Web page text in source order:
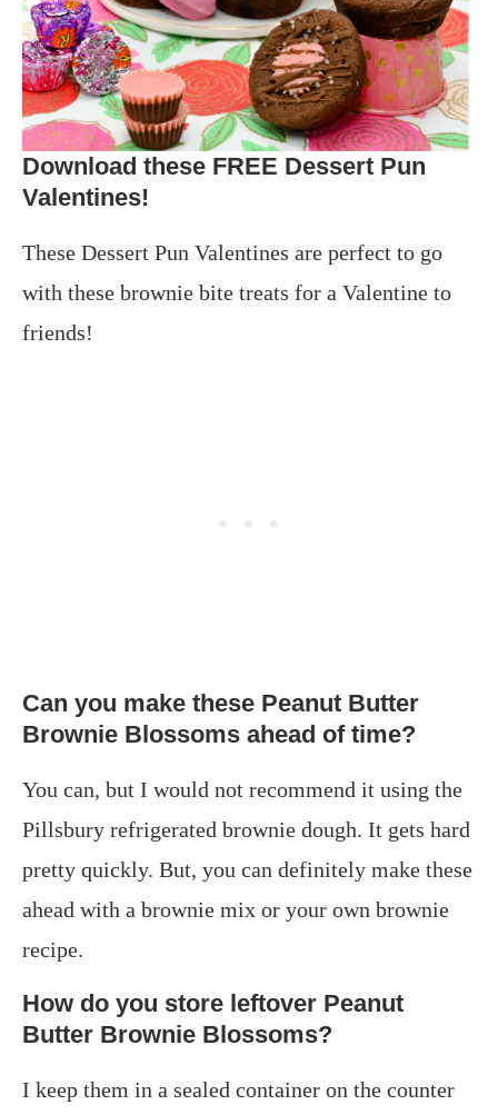
Download these FREE Dessert Pun
Valentines!
These Dessert Pun Valentines are perfect to go
with these brownie bite treats for a Valentine to
friends!
Can you make these Peanut Butter
Brownie Blossoms ahead of time?
You can, but I would not recommend it using the
Pillsbury refrigerated brownie dough. It gets hard
pretty quickly. But, you can definitely make these
ahead with a brownie mix or your own brownie
recipe.
How do you store leftover Peanut
Butter Brownie Blossoms?
I keep them in a sealed container on the counter